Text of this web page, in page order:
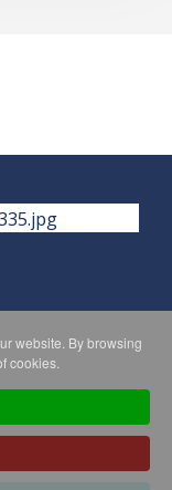
županija. All Rights
website. By browsing
cookies.